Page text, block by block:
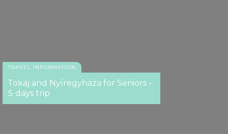
TRAVEL INFORMATION
Tokaj and Nyíregyháza for Seniors -
5 days trip